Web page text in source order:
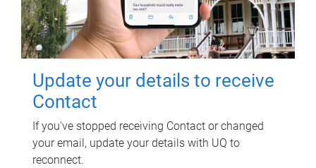
Update your details to receive
Contact
If you've stopped receiving Contact or changed
your email, update your details with UQ to
reconnect.